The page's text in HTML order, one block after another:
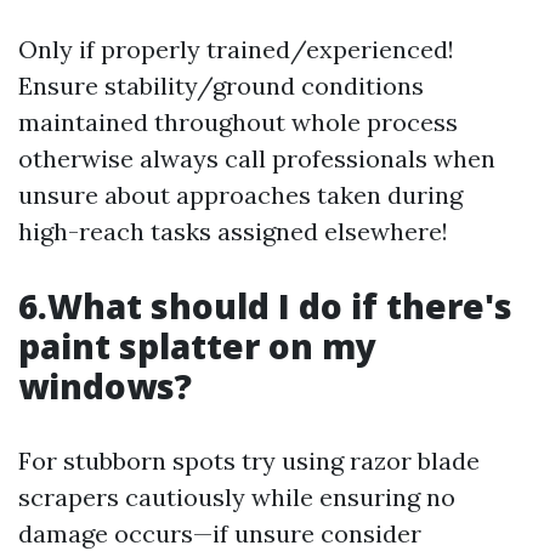
Only if properly trained/experienced!
Ensure stability/ground conditions
maintained throughout whole process
otherwise always call professionals when
unsure about approaches taken during
high-reach tasks assigned elsewhere!
6.What should I do if there's
paint splatter on my
windows?
For stubborn spots try using razor blade
scrapers cautiously while ensuring no
damage occurs—if unsure consider